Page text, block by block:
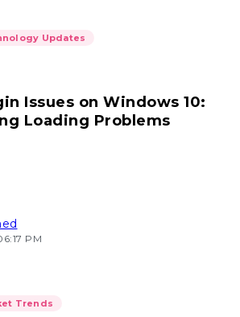
Updates
Issues on Windows 10:
Loading Problems
PM
Trends